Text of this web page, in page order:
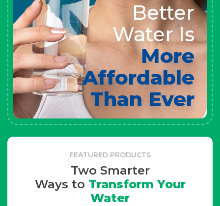
Better
Water Is
More
Affordable
Than Ever
FEATURED PRODUCTS
Two Smarter
Ways to Transform Your
Water